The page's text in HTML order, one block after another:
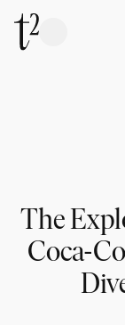
The
Coca-